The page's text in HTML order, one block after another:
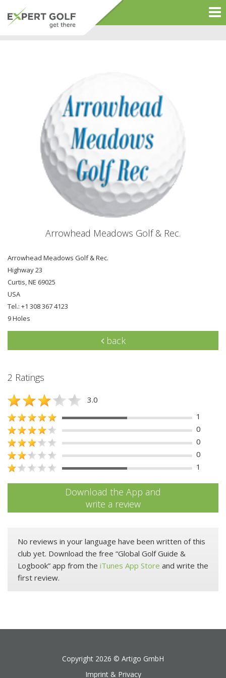
Arrowhead Meadows Golf & Rec.
Arrowhead Meadows Golf & Rec.
Highway 23
Curtis, NE 69025
USA
Tel.: +1 308 367 4123
9 Holes
back
2 Ratings
3.0
1
0
0
0
1
Download the App and
write a review
No reviews in your language have been written of this
club yet. Download the free “Global Golf Guide &
Logbook” app from the iTunes App Store and write the
first review.
Copyright 2026 © Artigo GmbH
Imprint & Privacy